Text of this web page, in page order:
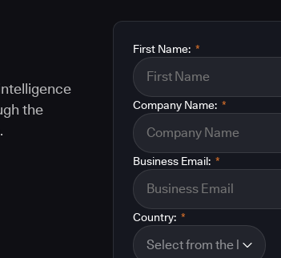
the
*
First Name:
*
Company Name:
*
Business Email:
*
Country: